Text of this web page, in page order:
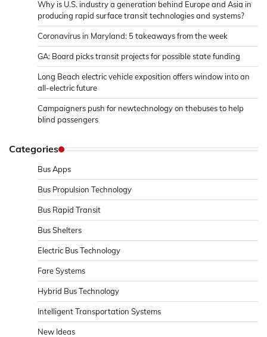
Why is U.S. industry a generation behind Europe and Asia in
producing rapid surface transit technologies and systems?
Coronavirus in Maryland: 5 takeaways from the week
GA: Board picks transit projects for possible state funding
Long Beach electric vehicle exposition offers window into an
all-electric future
Campaigners push for newtechnology on thebuses to help
blind passengers
Categories
Bus Apps
Bus Propulsion Technology
Bus Rapid Transit
Bus Shelters
Electric Bus Technology
Fare Systems
Hybrid Bus Technology
Intelligent Transportation Systems
New Ideas